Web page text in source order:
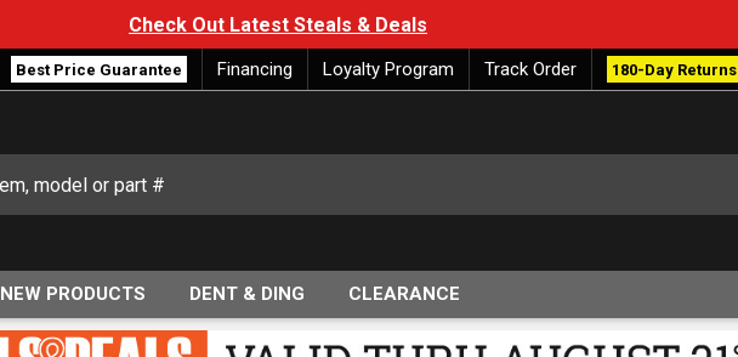
Check Out Latest Steals & Deals
Best Price Guarantee Financing Loyalty Program Track Order 180-Day Returns
NEW PRODUCTS DENT & DING CLEARANCE